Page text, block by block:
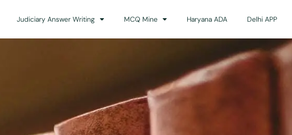
Judiciary Answer Writing MCQ Mine Haryana ADA Delhi APP